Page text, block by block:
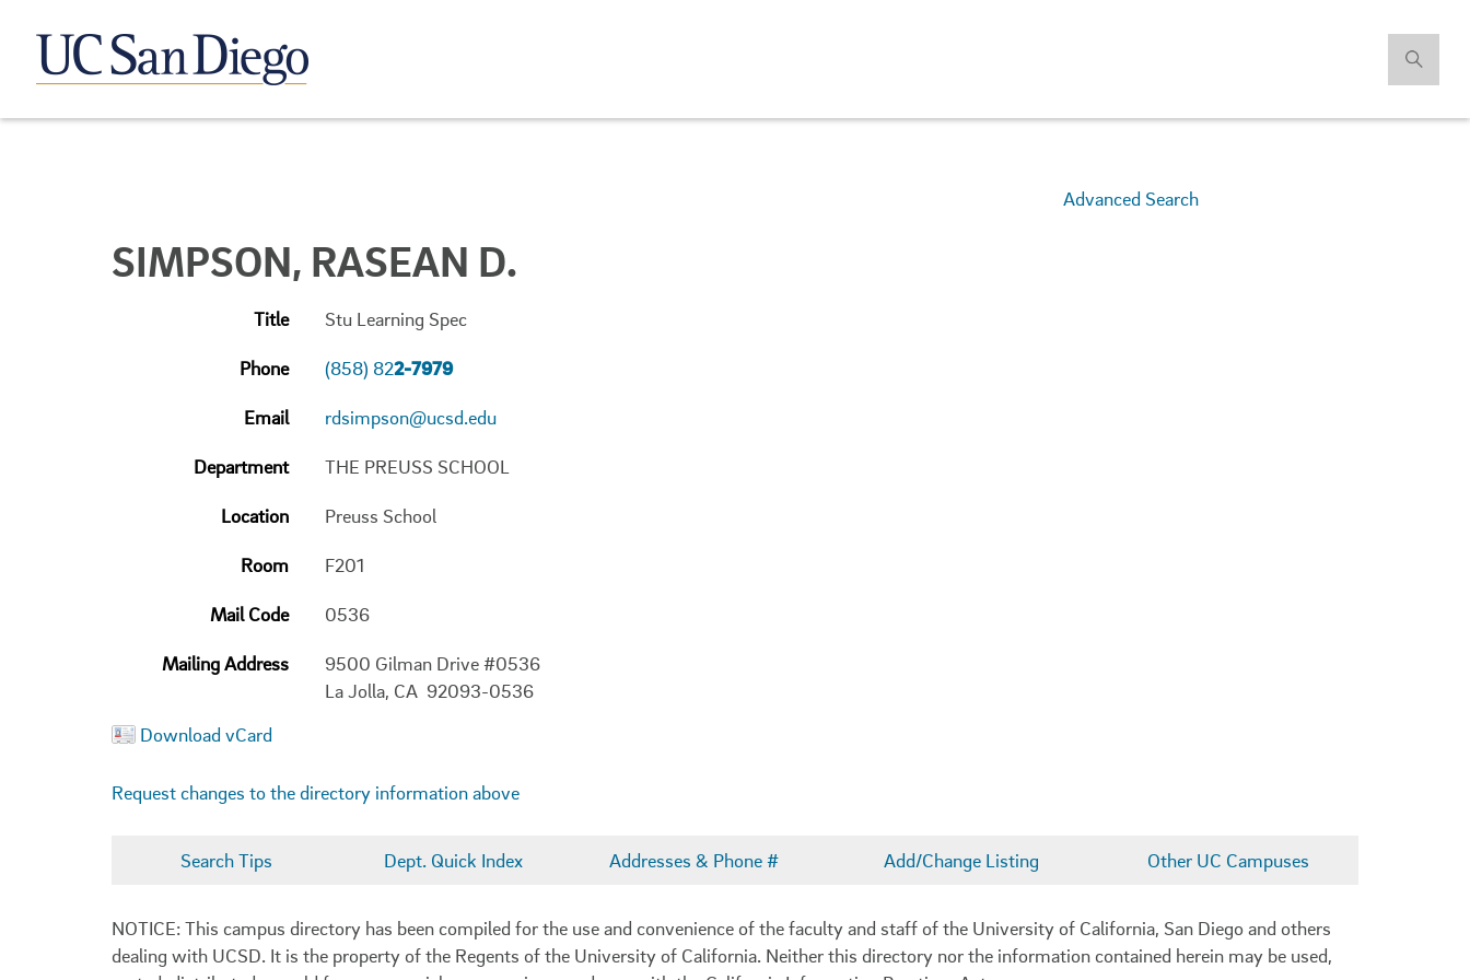
Advanced Search
SIMPSON, RASEAN D.
Title Stu Learning Spec
Phone (858) 822-7979
Email rdsimpson@ucsd.edu
Department THE PREUSS SCHOOL
Location Preuss School
Room F201
Mail Code 0536
Mailing Address
9500 Gilman Drive #0536
La Jolla, CA 92093-0536
Download vCard
Request changes to the directory information above
Search Tips Dept. Quick Index Addresses & Phone # Add/Change Listing Other UC Campuses
NOTICE: This campus directory has been compiled for the use and convenience of the faculty and staff of the University of California, San Diego and others
dealing with UCSD. It is the property of the Regents of the University of California. Neither this directory nor the information contained herein may be used,